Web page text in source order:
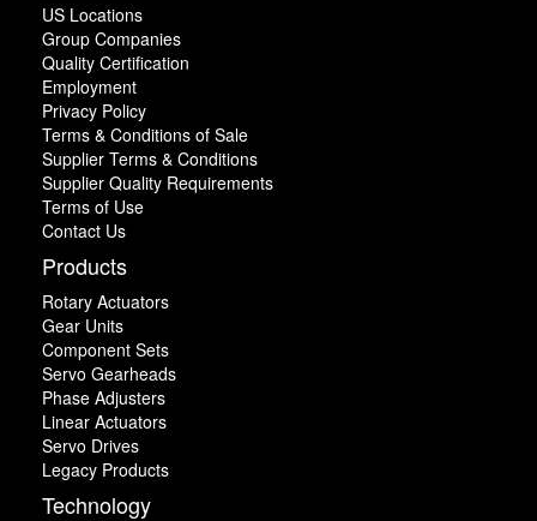
US Locations
Group Companies
Quality Certification
Employment
Privacy Policy
Terms & Conditions of Sale
Supplier Terms & Conditions
Supplier Quality Requirements
Terms of Use
Contact Us
Products
Rotary Actuators
Gear Units
Component Sets
Servo Gearheads
Phase Adjusters
Linear Actuators
Servo Drives
Legacy Products
Technology